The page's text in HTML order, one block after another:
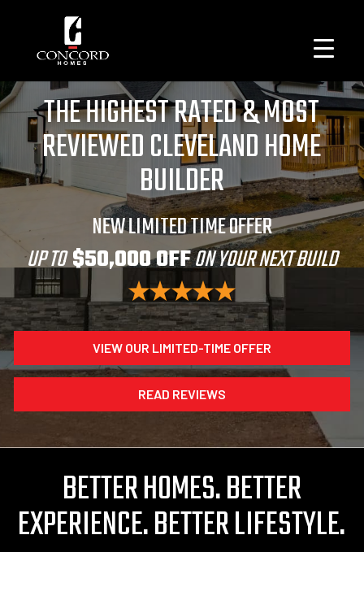
THE HIGHEST RATED & MOST
REVIEWED CLEVELAND HOME
BUILDER
NEW LIMITED TIME OFFER
UP TO$50,000 OFFON YOUR NEXT BUILD
VIEW OUR LIMITED-TIME OFFER
READ REVIEWS
BETTER HOMES. BETTER
EXPERIENCE. BETTER LIFESTYLE.